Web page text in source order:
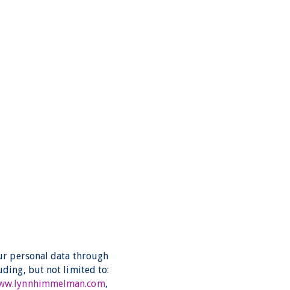
personal data through
but not limited to:
,